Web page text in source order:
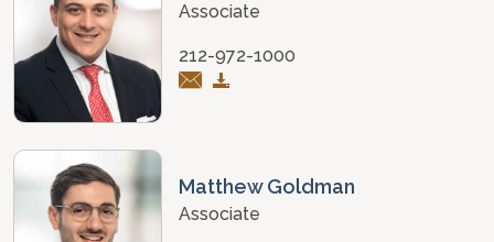
Associate
212-972-1000
Matthew Goldman
Associate